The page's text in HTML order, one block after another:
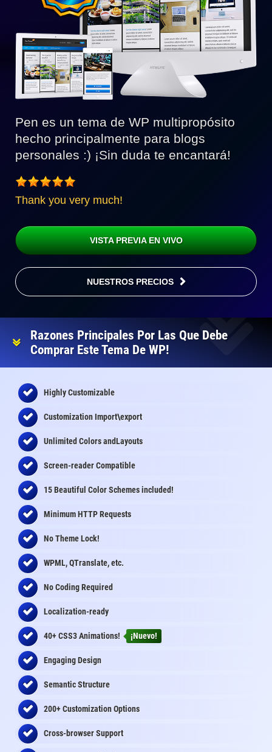
Pen es un tema de WP multipropósito
hecho principalmente para blogs
personales :) ¡Sin duda te encantará!
Thank you very much!
VISTA PREVIA EN VIVO
NUESTROS PRECIOS
Razones Principales Por Las Que Debe
Comprar Este Tema De WP!
Highly Customizable
Customization Import\export
Unlimited Colors andLayouts
Screen-reader Compatible
15 Beautiful Color Schemesincluded!
Minimum HTTP Requests
No Theme Lock!
WPML, QTranslate, etc.
No Coding Required
Localization-ready
40+ CSS3 Animations! ¡Nuevo!
Engaging Design
Semantic Structure
200+ Customization Options
Cross-browser Support